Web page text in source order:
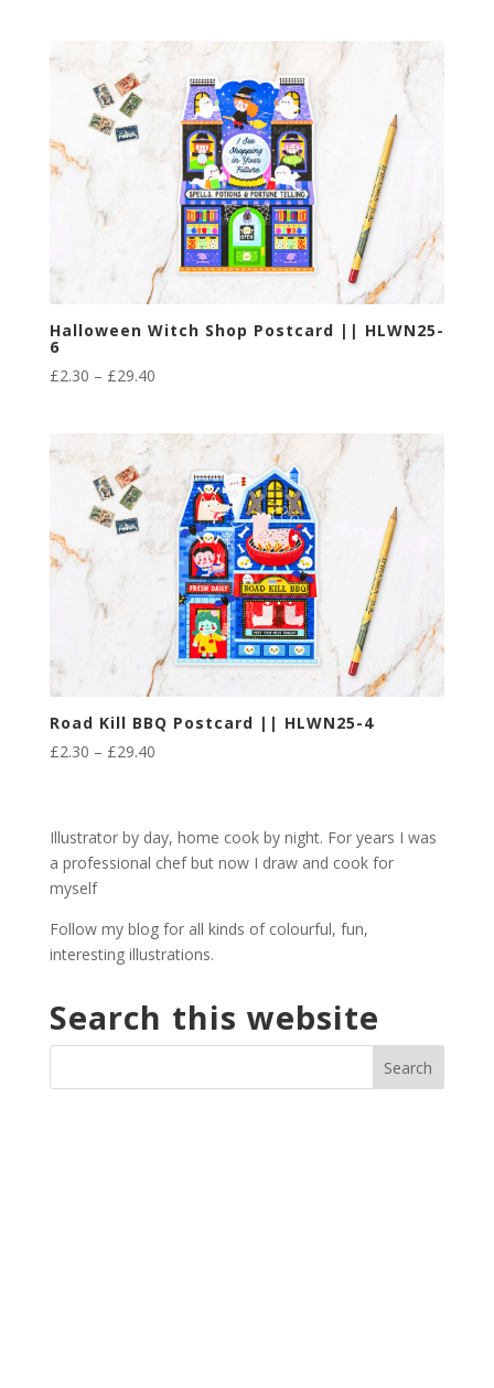
through
£29.40
Halloween Witch Shop Postcard || HLWN25-
6
£2.30 – £29.40Price
through
£29.40
Road Kill BBQ Postcard || HLWN25-4
£2.30 – £29.40Price
through
£29.40
Illustrator by day, home cook by night. For years I was
a professional chef but now I draw and cook for
myself
Follow my blog for all kinds of colourful, fun,
interesting illustrations.
Search this website